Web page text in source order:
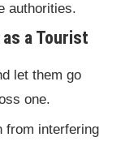
authorities.
a Tourist
let them go
one.
from interfering